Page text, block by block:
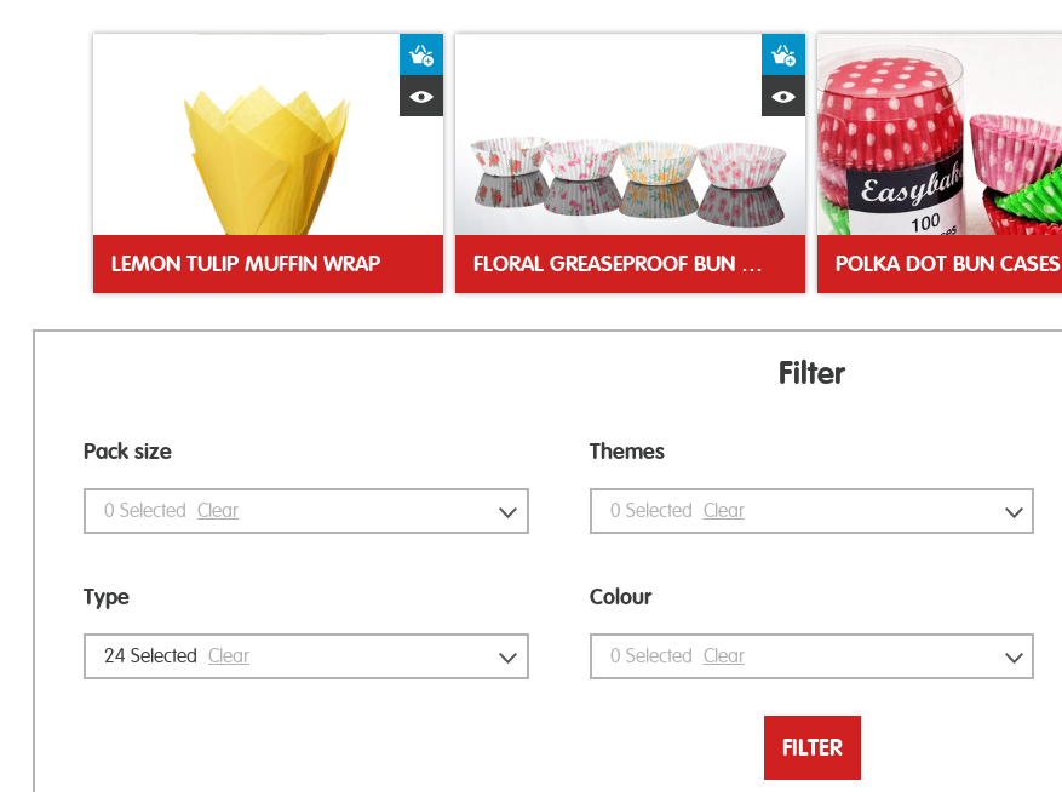
LEMON TULIP MUFFIN WRAP FLORAL GREASEPROOF BUN CASES
Add to Basket
Quick View
POLKA DOT BUN CASES
Filter
Pack size
0 Selected Clear
Type
24 Selected Clear
Themes
0 Selected Clear
Colour
0 Selected Clear
FILTER